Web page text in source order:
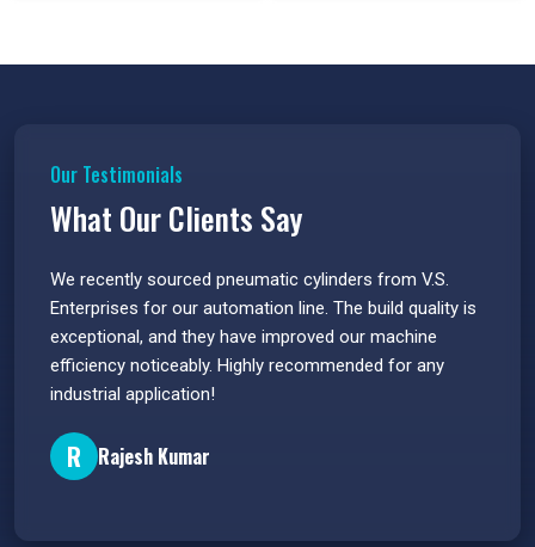
Our Testimonials
What Our Clients Say
We recently sourced pneumatic cylinders from V.S.
Enterprises for our automation line. The build quality is
exceptional, and they have improved our machine
efficiency noticeably. Highly recommended for any
industrial application!
R Rajesh Kumar